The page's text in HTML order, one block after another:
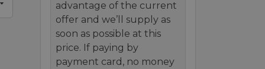
advantage of the current
offer and we’ll supply as
soon as possible at this
price. If paying by
payment card, no money